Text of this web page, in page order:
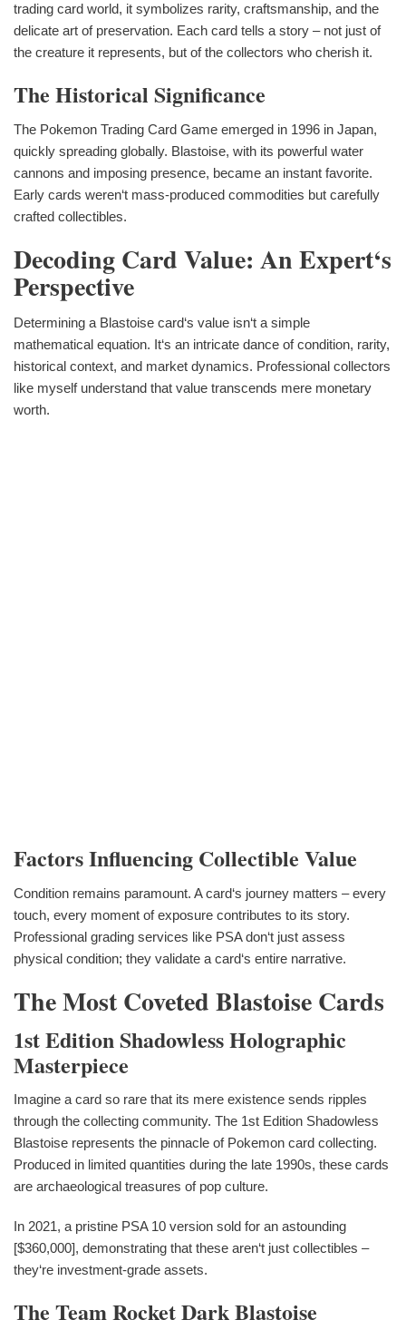
trading card world, it symbolizes rarity, craftsmanship, and the
delicate art of preservation. Each card tells a story – not just of
the creature it represents, but of the collectors who cherish it.
The Historical Significance
The Pokemon Trading Card Game emerged in 1996 in Japan,
quickly spreading globally. Blastoise, with its powerful water
cannons and imposing presence, became an instant favorite.
Early cards weren‘t mass-produced commodities but carefully
crafted collectibles.
Decoding Card Value: An Expert‘s
Perspective
Determining a Blastoise card‘s value isn‘t a simple
mathematical equation. It‘s an intricate dance of condition, rarity,
historical context, and market dynamics. Professional collectors
like myself understand that value transcends mere monetary
worth.
Factors Influencing Collectible Value
Condition remains paramount. A card‘s journey matters – every
touch, every moment of exposure contributes to its story.
Professional grading services like PSA don‘t just assess
physical condition; they validate a card‘s entire narrative.
The Most Coveted Blastoise Cards
1st Edition Shadowless Holographic
Masterpiece
Imagine a card so rare that its mere existence sends ripples
through the collecting community. The 1st Edition Shadowless
Blastoise represents the pinnacle of Pokemon card collecting.
Produced in limited quantities during the late 1990s, these cards
are archaeological treasures of pop culture.
In 2021, a pristine PSA 10 version sold for an astounding
[$360,000], demonstrating that these aren‘t just collectibles –
they‘re investment-grade assets.
The Team Rocket Dark Blastoise